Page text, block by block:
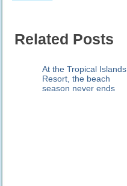
Related Posts
At the Tropical Islands
Resort, the beach
season never ends